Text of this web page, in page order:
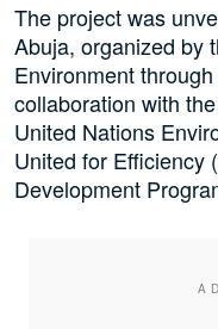
The project was
Abuja, organized by
Environment
collaboration with
United Nations
United for Efficiency
Development